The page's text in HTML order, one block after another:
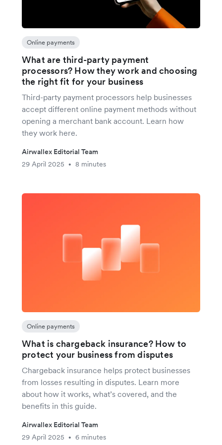
Online payments
What are third-party payment
processors? How they work and choosing
the right fit for your business
Third-party payment processors help businesses
accept different online payment methods without
opening a merchant bank account. Learn how
they work here.
Airwallex Editorial Team
29 April 2025
• 8 minutes
Online payments
What is chargeback insurance? How to
protect your business from disputes
Chargeback insurance helps protect businesses
from losses resulting in disputes. Learn more
about how it works, what’s covered, and the
benefits in this guide.
Airwallex Editorial Team
29 April 2025
• 6 minutes